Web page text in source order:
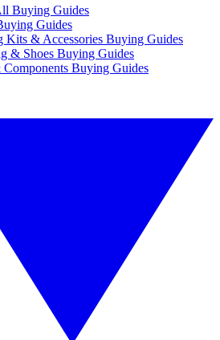
Buying Guides
Guides
Kits & Accessories Buying Guides
& Shoes Buying Guides
Components Buying Guides